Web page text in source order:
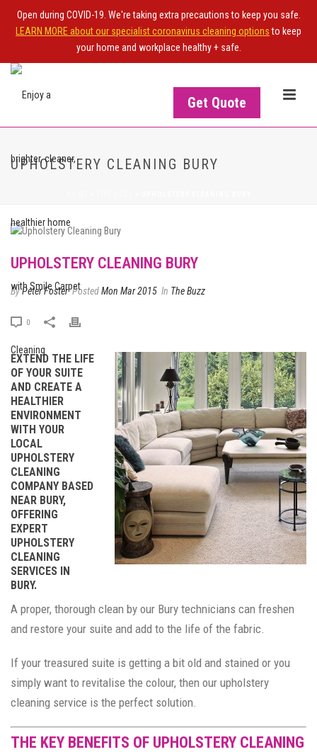
Open during COVID-19. We're taking extra precautions to keep you safe.
LEARN MORE about our specialist coronavirus cleaning optionsto keep
your home and workplace healthy + safe.
Get Quote
UPHOLSTERY CLEANING BURY
UPHOLSTERY CLEANING BURY
ByPeter FosterPostedMon Mar 2015 In The Buzz
0
EXTEND THE LIFE
OF YOUR SUITE
AND CREATE A
HEALTHIER
ENVIRONMENT
WITH YOUR
LOCAL
UPHOLSTERY
CLEANING
COMPANY BASED
NEAR BURY,
OFFERING
EXPERT
UPHOLSTERY
CLEANING
SERVICES IN
BURY.
A proper, thorough clean by our Bury technicians can freshen
and restore your suite and add to the life of the fabric.
If your treasured suite is getting a bit old and stained or you
simply want to revitalise the colour, then our upholstery
cleaning service is the perfect solution.
THE KEY BENEFITS OF UPHOLSTERY CLEANING